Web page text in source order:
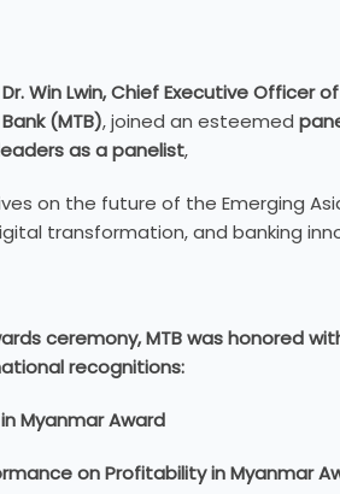
Dr. Win Lwin, Chief Executive Officer of
(MTB), joined an esteemed
as a panelist,
on the future of the Emerging
transformation, and banking
ceremony, MTB was honored
recognitions:
Myanmar Award
on Profitability in Myanmar